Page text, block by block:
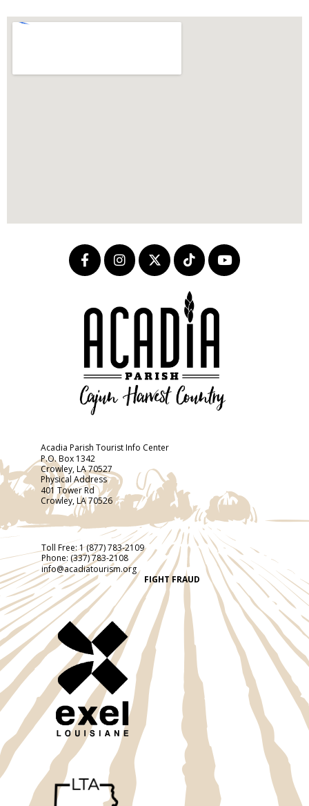
Acadia Parish Tourist Info Center
P.O. Box 1342
Crowley, LA 70527
Physical Address
401 Tower Rd
Crowley, LA 70526
Toll Free:1 (877) 783-2109
Phone: (337) 783-2108
info@acadiatourism.org
FIGHT FRAUD